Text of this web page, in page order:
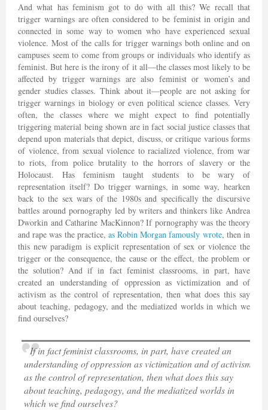
And what has feminism got to do with all this? We recall that
trigger warnings are often considered to be feminist in origin and
connected in some way to women who have experienced sexual
violence. Most of the calls for trigger warnings both online and on
campuses seem to come from groups or individuals who identify as
feminist. But here is the irony of it all—the classes most likely to be
affected by trigger warnings are also feminist or women’s and
gender studies classes. Think about it—people are not asking for
trigger warnings in biology or even political science classes. Very
often, the classes where we might expect to find potentially
triggering material being shown are in fact social justice classes that
depend upon materials that depict, discuss, or critique various forms
of violence, from sexual violence to racialized violence, from war
to riots, from police brutality to the horrors of slavery or the
Holocaust. Has feminism taught students to be wary of
representation itself? Do trigger warnings, in some way, hearken
back to the sex wars of the 1980s and specifically the discursive
battles around pornography led by writers and thinkers like Andrea
Dworkin and Catharine MacKinnon? If pornography was the theory
and rape was the practice, as Robin Morgan famously wrote, then in
this new paradigm is explicit representation of sex or violence the
trigger or the consequence, the cause or the effect, the problem or
the solution? And if in fact feminist classrooms, in part, have
created an understanding of oppression as victimization and of
activism as the control of representation, then what does this say
about teaching, pedagogy, and the mediatized worlds in which we
find ourselves?
If in fact feminist classrooms, in part, have created an
understanding of oppression as victimization and of activism
as the control of representation, then what does this say
about teaching, pedagogy, and the mediatized worlds in
which we find ourselves?